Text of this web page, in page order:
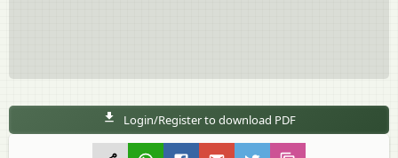
Login/Register to download PDF